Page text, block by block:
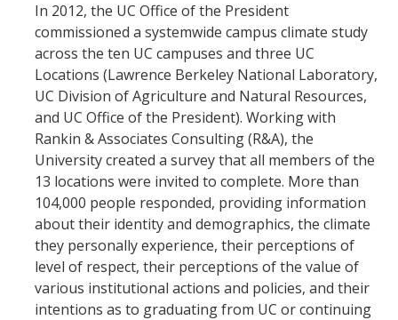
In 2012, the UC Office of the President
commissioned a systemwide campus climate study
across the ten UC campuses and three UC
Locations (Lawrence Berkeley National Laboratory,
UC Division of Agriculture and Natural Resources,
and UC Office of the President). Working with
Rankin & Associates Consulting (R&A), the
University created a survey that all members of the
13 locations were invited to complete. More than
104,000 people responded, providing information
about their identity and demographics, the climate
they personally experience, their perceptions of
level of respect, their perceptions of the value of
various institutional actions and policies, and their
intentions as to graduating from UC or continuing